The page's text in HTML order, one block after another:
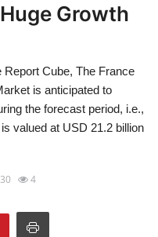
Growth
Cube, The France
is anticipated to
the forecast period, i.e.,
valued at USD 21.2 billion
4